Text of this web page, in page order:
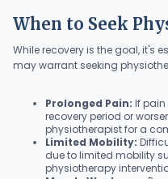
When to Seek
While recovery is the goal, it's
may warrant seeking
Prolonged Pain: If pain
recovery period or
physiotherapist for a
Limited Mobility:
due to limited mobility
physiotherapy